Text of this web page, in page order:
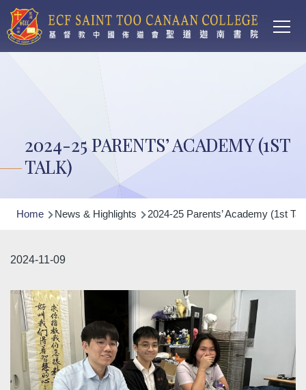
Skip to main content
2024-25 PARENTS’ ACADEMY (1ST
TALK)
Breadcrumb
Home News & Highlights 2024-25 Parents’ Academy (1st
2024-11-09